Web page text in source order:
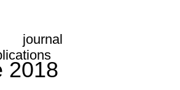
journal
2018